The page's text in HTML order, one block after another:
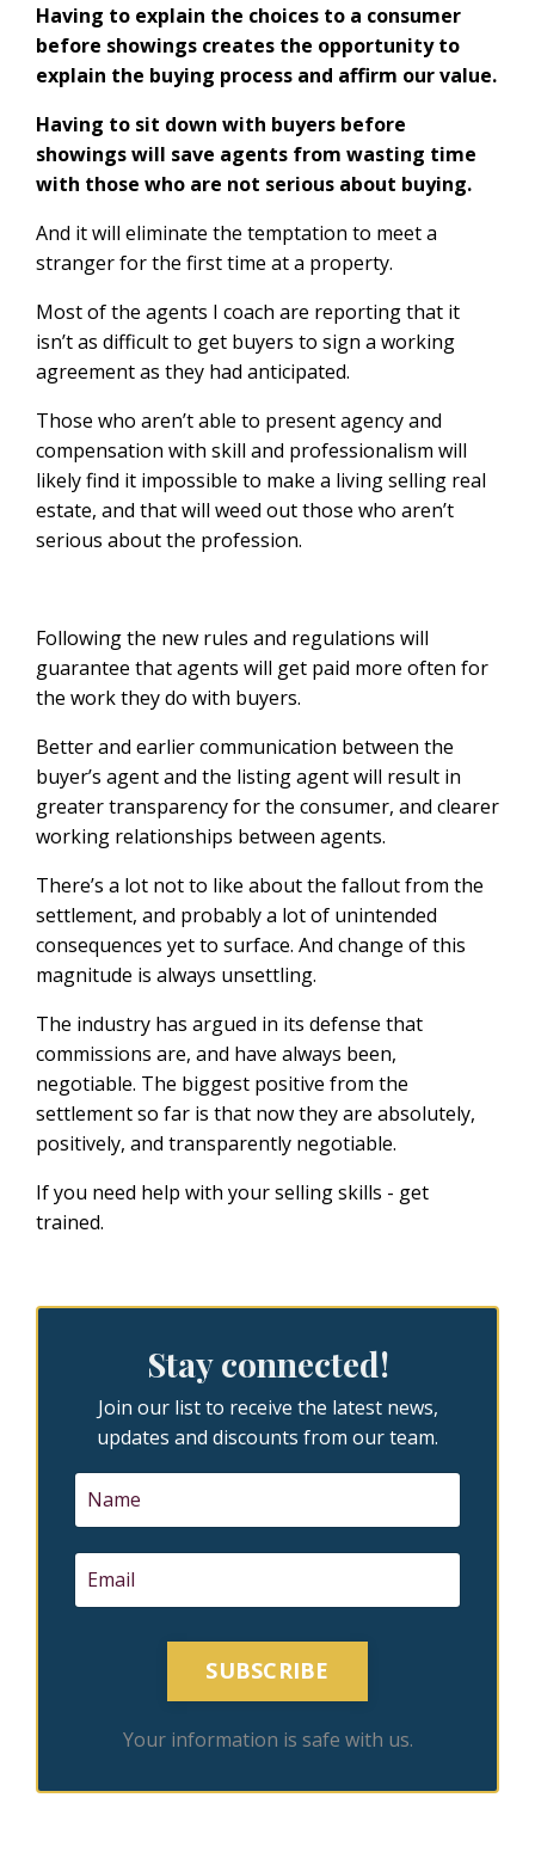
Having to explain the choices to a consumer
before showings creates the opportunity to
explain the buying process and affirm our value.
Having to sit down with buyers before
showings will save agents from wasting time
with those who are not serious about buying.
And it will eliminate the temptation to meet a
stranger for the first time at a property.
Most of the agents I coach are reporting that it
isn’t as difficult to get buyers to sign a working
agreement as they had anticipated.
Those who aren’t able to present agency and
compensation with skill and professionalism will
likely find it impossible to make a living selling real
estate, and that will weed out those who aren’t
serious about the profession.
Following the new rules and regulations will
guarantee that agents will get paid more often for
the work they do with buyers.
Better and earlier communication between the
buyer’s agent and the listing agent will result in
greater transparency for the consumer, and clearer
working relationships between agents.
There’s a lot not to like about the fallout from the
settlement, and probably a lot of unintended
consequences yet to surface. And change of this
magnitude is always unsettling.
The industry has argued in its defense that
commissions are, and have always been,
negotiable. The biggest positive from the
settlement so far is that now they are absolutely,
positively, and transparently negotiable.
If you need help with your selling skills - get
trained.
Stay connected!
Join our list to receive the latest news,
updates and discounts from our team.
SUBSCRIBE
Your information is safe with us.